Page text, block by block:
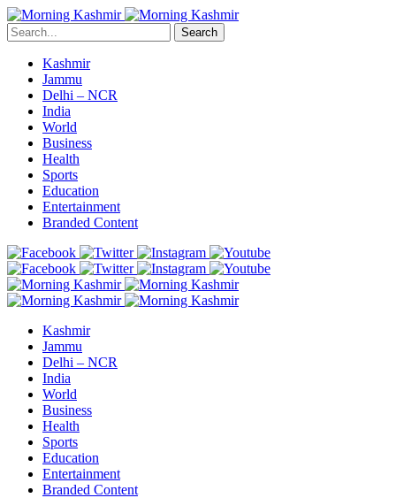
Search
Kashmir
Jammu
Delhi – NCR
India
World
Business
Health
Sports
Education
Entertainment
Branded Content
Kashmir
Jammu
Delhi – NCR
India
World
Business
Health
Sports
Education
Entertainment
Branded Content